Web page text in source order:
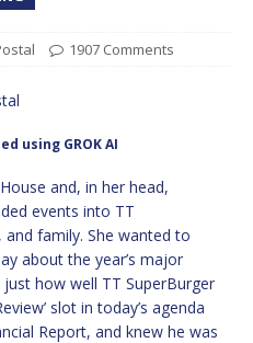
1907 Comments
using GROK AI
and, in her head,
events into TT
and family. She wanted to
about the year’s major
how well TT SuperBurger
slot in today’s agenda
Report, and knew he was